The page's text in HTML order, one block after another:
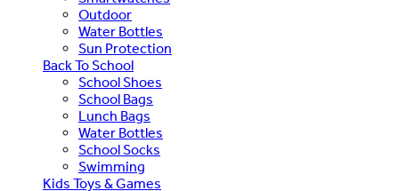
Outdoor
Water Bottles
Sun Protection
Back To School
School Shoes
School Bags
Lunch Bags
Water Bottles
School Socks
Swimming
Kids Toys & Games